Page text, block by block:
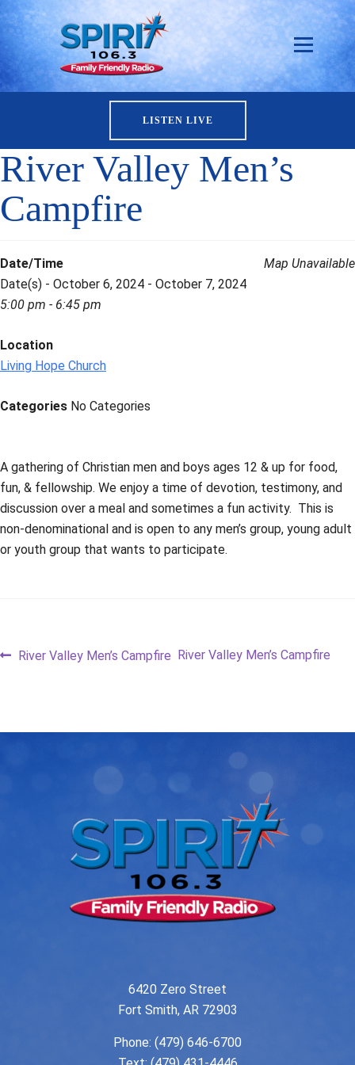
LISTEN LIVE
River Valley Men’s
Campfire
Map Unavailable
Date/Time
Date(s) - October 6, 2024 - October 7, 2024
5:00 pm - 6:45 pm
Location
Living Hope Church
Categories No Categories
A gathering of Christian men and boys ages 12 & up for food,
fun, & fellowship. We enjoy a time of devotion, testimony, and
discussion over a meal and sometimes a fun activity. This is
non-denominational and is open to any men’s group, young adult
or youth group that wants to participate.
Post
Previous
River Valley Men’s Campfire Next
River Valley Men’s Campfire
6420 Zero Street
Fort Smith, AR 72903
Phone: (479) 646-6700